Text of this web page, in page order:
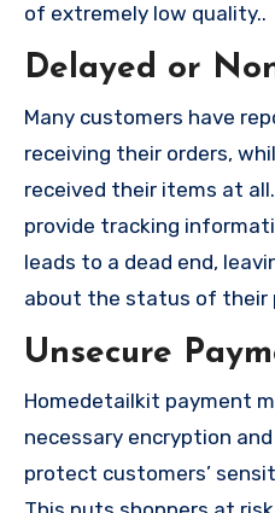
of extremely low quality..
Delayed or
Many customers have
receiving their orders,
received their items at
provide tracking
leads to a dead end,
about the status of their
Unsecure
Homedetailkit payment
necessary encryption
protect customers’